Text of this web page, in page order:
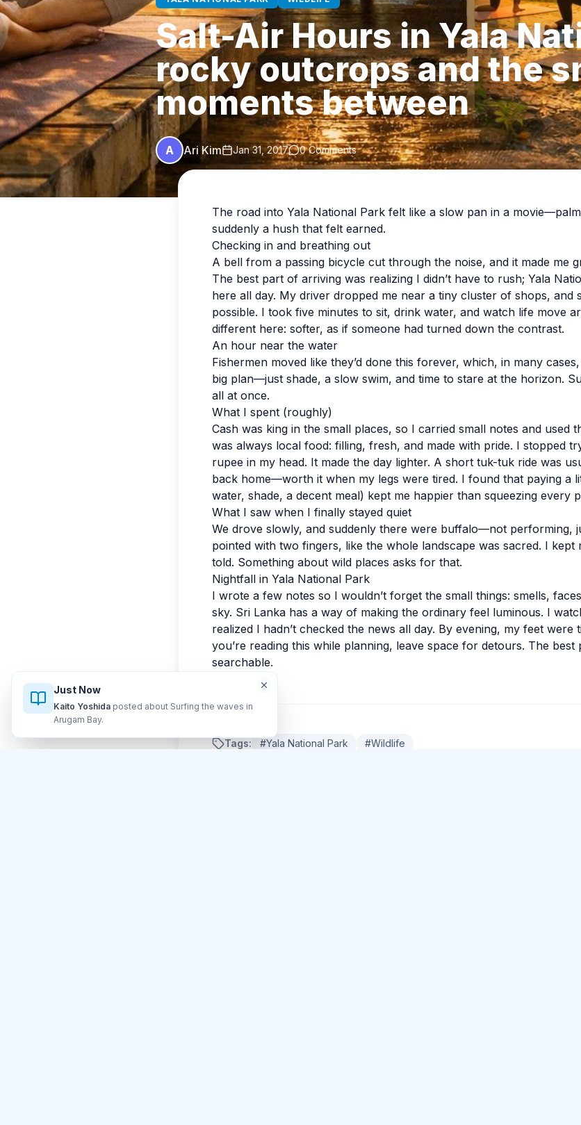
Salt-Air Hours in Yala
rocky outcrops and the
moments between
A Ari Kim Jan 31, 2017 0 Comments
The road into Yala National Park felt like a slow pan in a
suddenly a hush that felt earned.
Checking in and breathing out
A bell from a passing bicycle cut through the noise, and it made me
The best part of arriving was realizing I didn’t have to rush; Yala
here all day. My driver dropped me near a tiny cluster of shops, and
possible. I took five minutes to sit, drink water, and watch life move
different here: softer, as if someone had turned down the contrast.
An hour near the water
Fishermen moved like they’d done this forever, which, in many
big plan—just shade, a slow swim, and time to stare at the horizon.
all at once.
What I spent (roughly)
Cash was king in the small places, so I carried small notes and used
was always local food: filling, fresh, and made with pride. I stopped
rupee in my head. It made the day lighter. A short tuk-tuk ride was
back home—worth it when my legs were tired. I found that paying a
water, shade, a decent meal) kept me happier than squeezing every
What I saw when I finally stayed quiet
We drove slowly, and suddenly there were buffalo—not performing,
pointed with two fingers, like the whole landscape was sacred. I
told. Something about wild places asks for that.
Nightfall in Yala National Park
I wrote a few notes so I wouldn’t forget the small things: smells,
sky. Sri Lanka has a way of making the ordinary feel luminous. I
realized I hadn’t checked the news all day. By evening, my feet were
you’re reading this while planning, leave space for detours. The best
searchable.
Tags: #Yala National Park #Wildlife
Just Now
Kaito Yoshida posted about Surfing the waves in
Arugam Bay.